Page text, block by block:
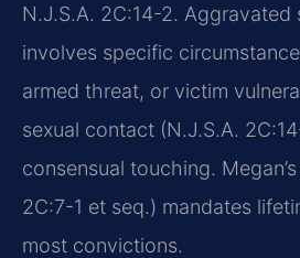
N.J.S.A. 2C:14-2. Aggravated
involves specific
armed threat, or victim
sexual contact (N.J.S.A.
consensual touching.
2C:7-1 et seq.) mandates
most convictions.